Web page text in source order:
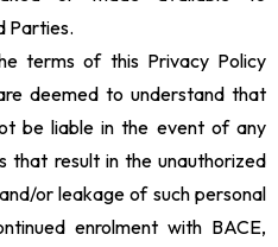
Parties.
terms of this Privacy Policy
deemed to understand that
be liable in the event of any
that result in the unauthorized
or leakage of such personal
enrolment with BACE,